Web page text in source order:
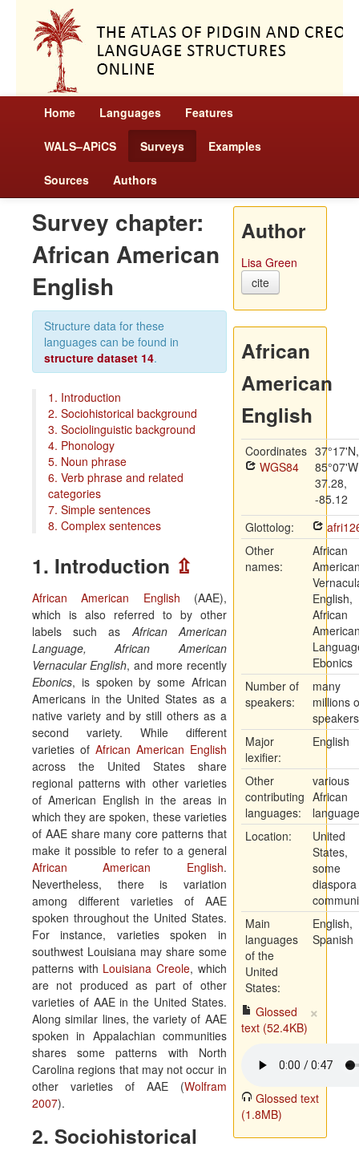
Home Languages Features
WALS–APiCS Surveys Examples
Sources Authors
Survey chapter:
African American
English
Structure data for these
languages can be found in
structure dataset 14.
1. Introduction
2. Sociohistorical background
3. Sociolinguistic background
4. Phonology
5. Noun phrase
6. Verb phrase and related
categories
7. Simple sentences
8. Complex sentences
1. Introduction ⇫
African American English (AAE),
which is also referred to by other
labels such asAfrican American
Language, African American
Vernacular English, and more recently
Ebonics, is spoken by some African
Americans in the United States as a
native variety and by still others as a
second variety. While different
varieties of African American English
across the United States share
regional patterns with other varieties
of American English in the areas in
which they are spoken, these varieties
of AAE share many core patterns that
make it possible to refer to a general
African American English.
Nevertheless, there is variation
among different varieties of AAE
spoken throughout the United States.
For instance, varieties spoken in
southwest Louisiana may share some
patterns with Louisiana Creole, which
are not produced as part of other
varieties of AAE in the United States.
Along similar lines, the variety of AAE
spoken in Appalachian communities
shares some patterns with North
Carolina regions that may not occur in
other varieties of AAE (Wolfram
2007).
2. Sociohistorical
Author
Lisa Green
cite
African
American
English
Coordinates
WGS84
37°17'N,
85°07'W
37.28,
-85.12
Glottolog:
Other
names:
African
English,
African
Ebonics
Number of
speakers:
many
millions
speakers
Major
lexifier:
English
Other
contributing
languages:
various
African
Location:
United
States,
some
diaspora
Main
languages
of the
United
States:
English,
Spanish
×
Glossed
text (52.4KB)
Glossed text
(1.8MB)